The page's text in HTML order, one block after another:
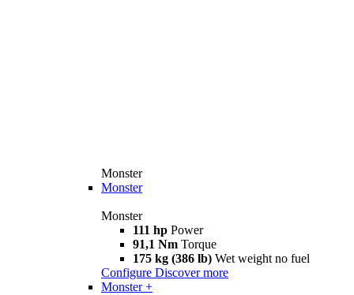
Monster
Monster
Monster
111 hp Power
91,1 Nm Torque
175 kg (386 lb) Wet weight no fuel
Configure Discover more
Monster +